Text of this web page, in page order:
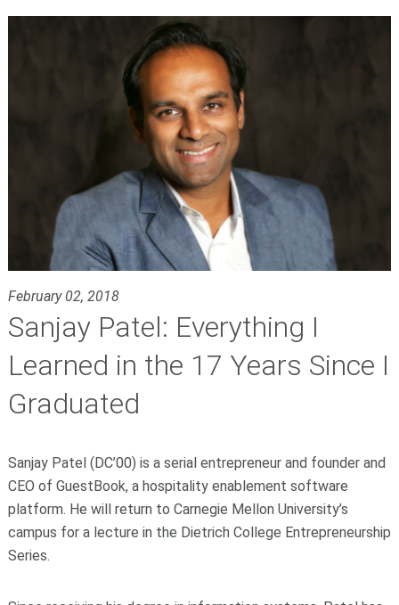
February 02, 2018
Sanjay Patel: Everything I
Learned in the 17 Years Since I
Graduated
Sanjay Patel (DC’00) is a serial entrepreneur and founder and
CEO of GuestBook, a hospitality enablement software
platform. He will return to Carnegie Mellon University’s
campus for a lecture in the Dietrich College Entrepreneurship
Series.